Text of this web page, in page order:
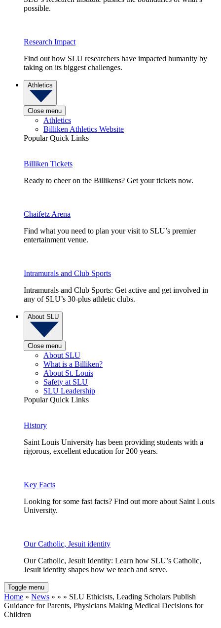
possible.
Research Impact
Find out how SLU researchers have impacted humanity by
taking on its biggest challenges.
Athletics
Close menu
Athletics
Billiken Athletics Website
Popular Quick Links
Billiken Tickets
Ready to cheer on the Billikens? Get your tickets now.
Chaifetz Arena
Find what you need to plan your visit to SLU’s premier
entertainment venue.
Intramurals and Club Sports
Intramurals and Club Sports: Get active and get involved in
any of SLU’s 30-plus athletic clubs.
About SLU
Close menu
About SLU
What is a Billiken?
About St. Louis
Safety at SLU
SLU Leadership
Popular Quick Links
History
Saint Louis University has been providing students with a
rigorous, excellent education for 200 years.
Key Facts
Looking for some fast facts? Find out more about Saint Louis
University.
Our Catholic, Jesuit identity
Our Catholic, Jesuit Identity: Learn how SLU’s Catholic,
Jesuit identity shapes how we teach and serve.
Toggle menu
Home » News » » » SLU Ethicists, Leading Scholars Publish
Guidance for Parents, Physicians Making Medical Decisions for
Children